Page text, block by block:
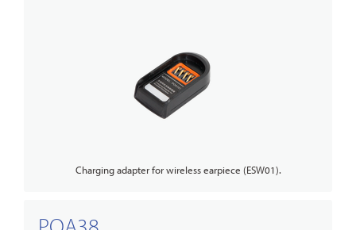
Charging adapter for wireless earpiece (ESW01).